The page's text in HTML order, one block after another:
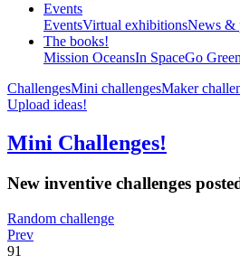
Events
EventsVirtual exhibitionsNews &
The books!
Mission OceansIn SpaceGo Green
ChallengesMini challengesMaker
Upload ideas!
Mini Challenges!
New inventive challenges
Random challenge
Prev
91